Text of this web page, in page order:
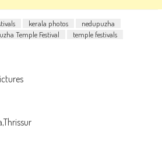
kerala photos
nedupuzha
Temple Festival
temple festivals